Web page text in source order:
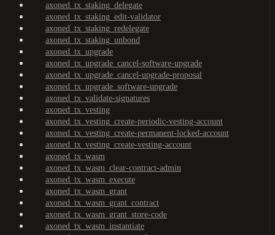
axoned_tx_staking_delegate
axoned_tx_staking_edit-validator
axoned_tx_staking_redelegate
axoned_tx_staking_unbond
axoned_tx_upgrade
axoned_tx_upgrade_cancel-software-upgrade
axoned_tx_upgrade_cancel-upgrade-proposal
axoned_tx_upgrade_software-upgrade
axoned_tx_validate-signatures
axoned_tx_vesting
axoned_tx_vesting_create-periodic-vesting-account
axoned_tx_vesting_create-permanent-locked-account
axoned_tx_vesting_create-vesting-account
axoned_tx_wasm
axoned_tx_wasm_clear-contract-admin
axoned_tx_wasm_execute
axoned_tx_wasm_grant
axoned_tx_wasm_grant_contract
axoned_tx_wasm_grant_store-code
axoned_tx_wasm_instantiate